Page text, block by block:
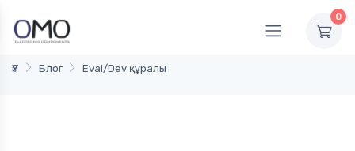
0
Үй Блог Eval/Dev құралы